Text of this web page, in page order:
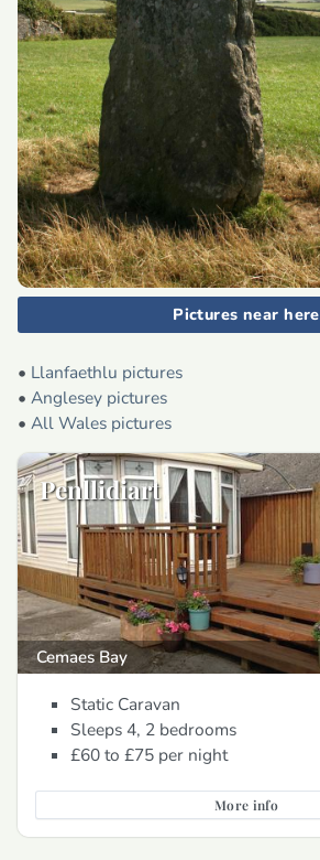
Pictures near here
• Llanfaethlu pictures
• Anglesey pictures
• All Wales pictures
Penllidiart
Cemaes Bay
Static Caravan
Sleeps 4, 2 bedrooms
£60 to £75 per night
More info